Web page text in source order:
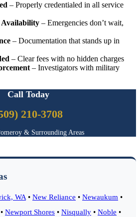
– Properly credentialed in all service
– Emergencies don’t wait,
– Documentation that stands up in
– Clear fees with no hidden charges
– Investigators with military
Call Today
210-3708
& Surrounding Areas
WA • New Reliance • Newaukum •
• Newport Shores • Nisqually • Noble •